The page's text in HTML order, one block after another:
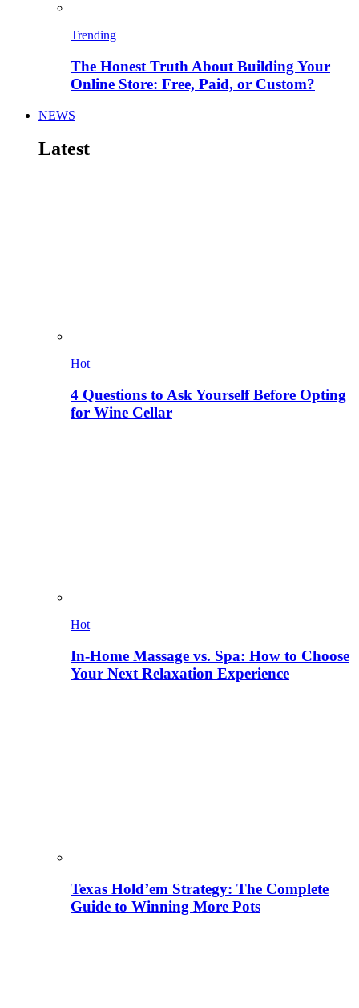
Trending
The Honest Truth About Building Your
Online Store: Free, Paid, or Custom?
NEWS
Latest
Hot
4 Questions to Ask Yourself Before Opting
for Wine Cellar
Hot
In-Home Massage vs. Spa: How to Choose
Your Next Relaxation Experience
Texas Hold’em Strategy: The Complete
Guide to Winning More Pots